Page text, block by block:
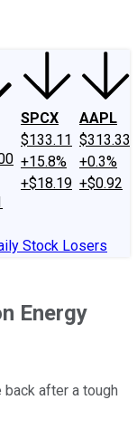
SPCX
$133.11
+15.8%
+$18.19
AAPL
$313.33
+0.3%
+$0.92
Stock Losers
Energy
back after a tough